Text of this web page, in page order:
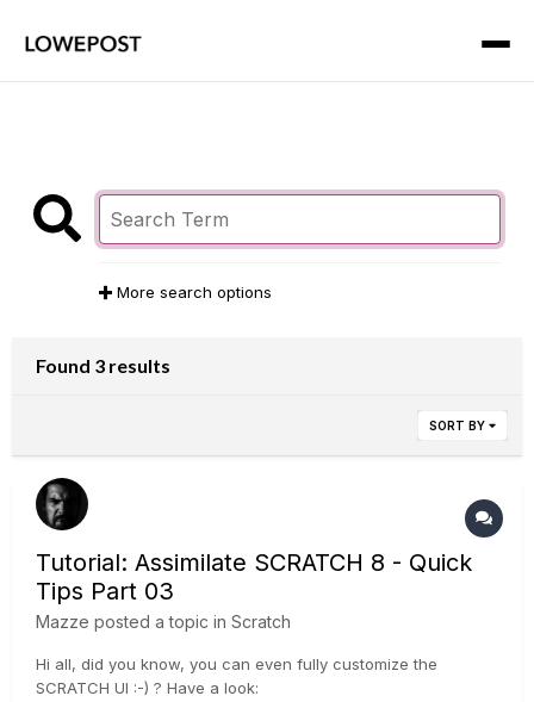
More search options
Found 3 results
SORT BY
Tutorial: Assimilate SCRATCH 8 - Quick
Tips Part 03
Mazze posted a topic in Scratch
Hi all, did you know, you can even fully customize the
SCRATCH UI :-) ? Have a look: